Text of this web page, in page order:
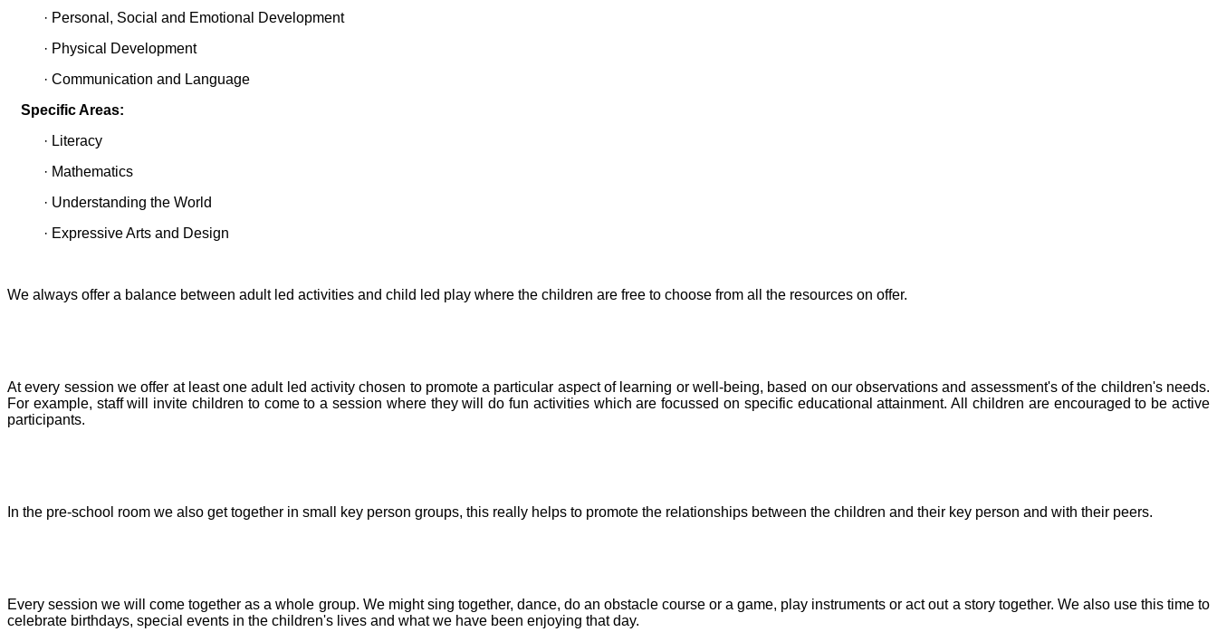
· Personal, Social and Emotional Development
· Physical Development
· Communication and Language
Specific Areas:
· Literacy
· Mathematics
· Understanding the World
· Expressive Arts and Design
We always offer a balance between adult led activities and child led play where the children are free to choose from all the resources on offer.
At every session we offer at least one adult led activity chosen to promote a particular aspect of learning or well-being, based on our observations and assessment's of the children's needs.
For example, staff will invite children to come to a session where they will do fun activities which are focussed on specific educational attainment. All children are encouraged to be active
participants.
In the pre-school room we also get together in small key person groups, this really helps to promote the relationships between the children and their key person and with their peers.
Every session we will come together as a whole group. We might sing together, dance, do an obstacle course or a game, play instruments or act out a story together. We also use this time to
celebrate birthdays, special events in the children's lives and what we have been enjoying that day.